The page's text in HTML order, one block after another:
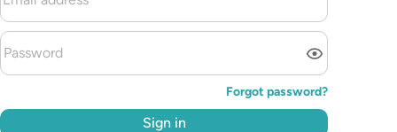
Forgot password?
Sign in